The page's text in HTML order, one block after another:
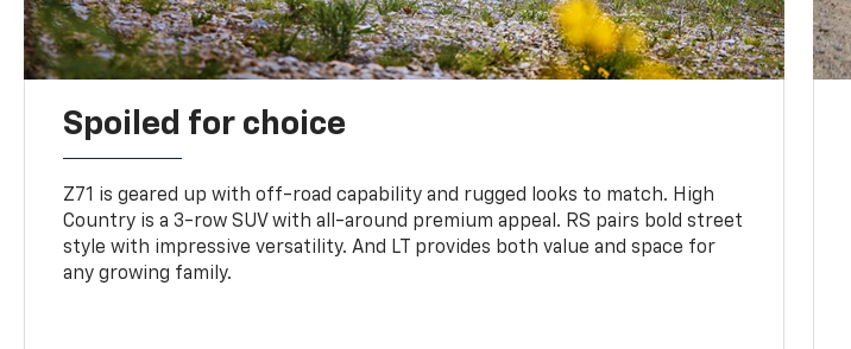
Spoiled for choice
Z71 is geared up with off-road capability and rugged looks to match. High
Country is a 3-row SUV with all-around premium appeal. RS pairs bold street
style with impressive versatility. And LT provides both value and space for
any growing family.